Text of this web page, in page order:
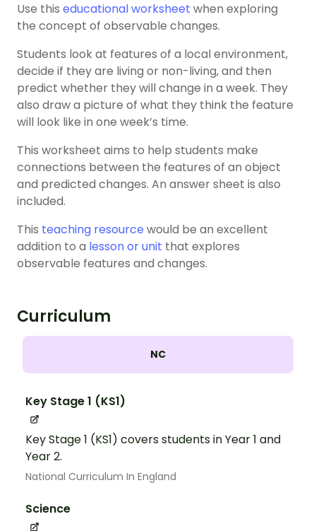
Use this educational worksheet when exploring
the concept of observable changes.
Students look at features of a local environment,
decide if they are living or non-living, and then
predict whether they will change in a week. They
also draw a picture of what they think the feature
will look like in one week’s time.
This worksheet aims to help students make
connections between the features of an object
and predicted changes. An answer sheet is also
included.
This teaching resource would be an excellent
addition to a lesson or unit that explores
observable features and changes.
Curriculum
NC
Key Stage 1 (KS1)
Key Stage 1 (KS1) covers students in Year 1 and
Year 2.
National Curriculum In England
Science